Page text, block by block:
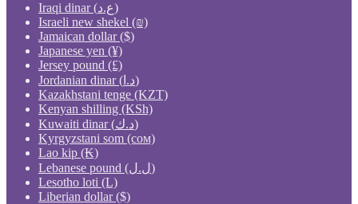
Iraqi dinar (ع.د)
Israeli new shekel (₪)
Jamaican dollar ($)
Japanese yen (¥)
Jersey pound (£)
Jordanian dinar (د.ا)
Kazakhstani tenge (KZT)
Kenyan shilling (KSh)
Kuwaiti dinar (د.ك)
Kyrgyzstani som (сом)
Lao kip (₭)
Lebanese pound (ل.ل)
Lesotho loti (L)
Liberian dollar ($)